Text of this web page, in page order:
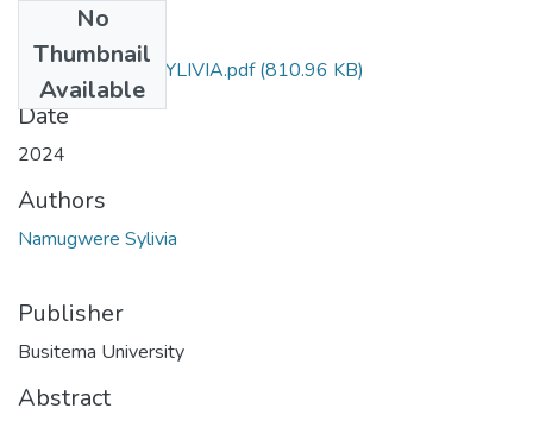
No
Thumbnail
Available
NAMUGWERE SYLIVIA.pdf(810.96 KB)
Date
2024
Authors
Namugwere Sylivia
Publisher
Busitema University
Abstract